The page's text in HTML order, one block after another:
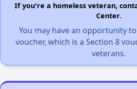
If you're a homeless veteran,
Center.
You may have an opportunity
voucher, which is a Section 8
veterans.